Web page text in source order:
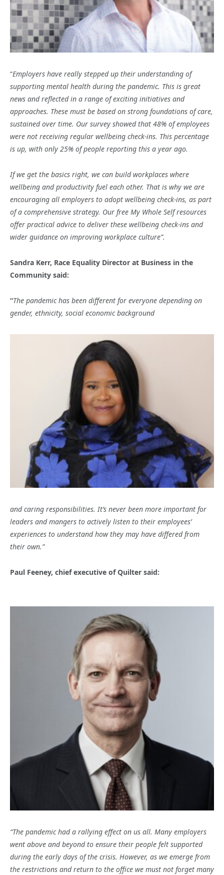
“Employers have really stepped up their understanding of
supporting mental health during the pandemic. This is great
news and reflected in a range of exciting initiatives and
approaches. These must be based on strong foundations of care,
sustained over time. Our survey showed that 48% of employees
were not receiving regular wellbeing check-ins. This percentage
is up, with only 25% of people reporting this a year ago.
If we get the basics right, we can build workplaces where
wellbeing and productivity fuel each other. That is why we are
encouraging all employers to adopt wellbeing check-ins, as part
of a comprehensive strategy. Our free My Whole Self resources
offer practical advice to deliver these wellbeing check-ins and
wider guidance on improving workplace culture”.
Sandra Kerr, Race Equality Director at Business in the
Community said:
“The pandemic has been different for everyone depending on
gender, ethnicity, social economic background
and caring responsibilities. It’s never been more important for
leaders and mangers to actively listen to their employees’
experiences to understand how they may have differed from
their own.”
Paul Feeney, chief executive of Quilter said:
“The pandemic had a rallying effect on us all. Many employers
went above and beyond to ensure their people felt supported
during the early days of the crisis. However, as we emerge from
the restrictions and return to the office we must not forget many